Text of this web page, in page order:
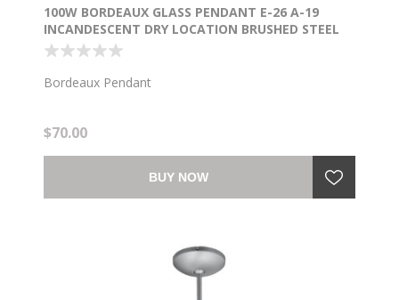
100W BORDEAUX GLASS PENDANT E-26 A-19
INCANDESCENT DRY LOCATION BRUSHED STEEL
RED GLASS 7.5"Ø5.25" (CAN 1.25"Ø5.25")
Bordeaux Pendant
$70.00
BUY NOW